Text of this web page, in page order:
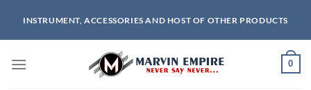
content
INSTRUMENT, ACCESSORIES AND HOST OF OTHER PRODUCTS
0